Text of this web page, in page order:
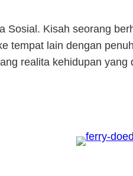
Sosial. Kisah seorang
tempat lain dengan
realita kehidupan